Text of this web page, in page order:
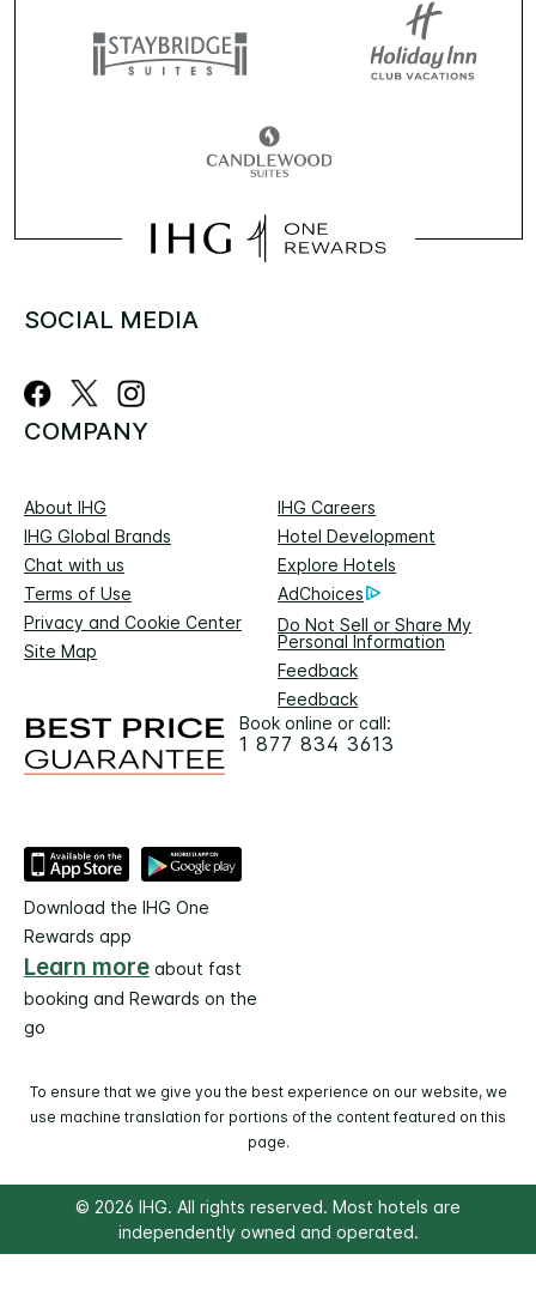
SOCIAL MEDIA
COMPANY
About IHG
IHG Careers
IHG Global Brands
Hotel Development
Chat with us
Explore Hotels
Terms of Use
AdChoices
Privacy and Cookie Center
Do Not Sell or Share My
Personal Information
Site Map
Feedback
Feedback
Book online or call:
1 877 834 3613
Download the IHG One
Rewards app
Learn more about fast
booking and Rewards on the
go
To ensure that we give you the best experience on our website, we
use machine translation for portions of the content featured on this
page.
© 2026 IHG. All rights reserved. Most hotels are
independently owned and operated.